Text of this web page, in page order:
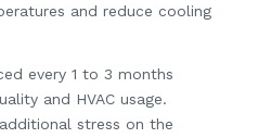
and reduce cooling
every 1 to 3 months
and HVAC usage.
stress on the